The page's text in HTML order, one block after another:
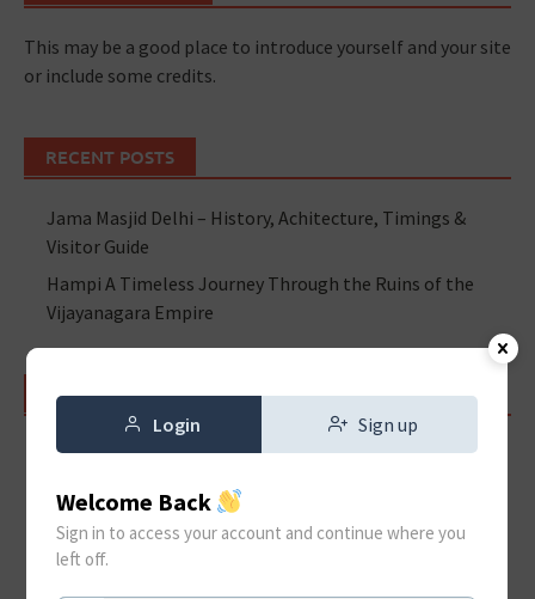
This may be a good place to introduce yourself and your site
or include some credits.
RECENT POSTS
Jama Masjid Delhi – History, Achitecture, Timings &
Visitor Guide
Hampi A Timeless Journey Through the Ruins of the
Vijayanagara Empire
RECENT POSTS
Jama Masjid Delhi – History, Achitecture, Timings &
Hampi A Timeless Journey Through the Ruins of the
Vijayanagara Empire
Login Sign up
Welcome Back
Sign in to access your account and continue where you
left off.